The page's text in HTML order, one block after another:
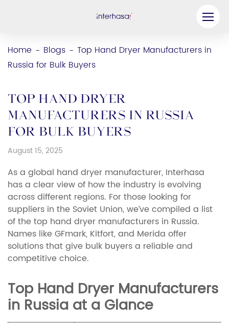
Home - Blogs - Top Hand Dryer Manufacturers in
Russia for Bulk Buyers
Top Hand Dryer
Manufacturers in Russia
for Bulk Buyers
August 15, 2025
As a global hand dryer manufacturer, Interhasa
has a clear view of how the industry is evolving
across different regions. For those looking for
suppliers in the Soviet Union, we’ve compiled a list
of the top hand dryer manufacturers in Russia.
Names like GFmark, Kitfort, and Merida offer
solutions that give bulk buyers a reliable and
competitive choice.
Top Hand Dryer Manufacturers
in Russia at a Glance
Product
Company
Be our Partner
Solution
Resources
Contact Us